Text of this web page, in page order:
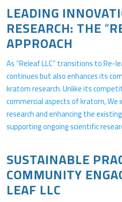
LEADING
RESEARCH: THE“
APPROACH
As “Releaf LLC” transitions to Re-
continues but also enhances its
kratom research. Unlike its
commercial aspects of kratom, We
research and enhancing the
supporting ongoing scientific
SUSTAINABLE
COMMUNITY
LEAF LLC